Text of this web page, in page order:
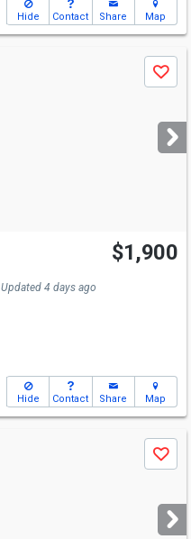
Hide Contact Share Map
Save
$1,900
Updated 4 days ago
Hide Contact Share Map
Save